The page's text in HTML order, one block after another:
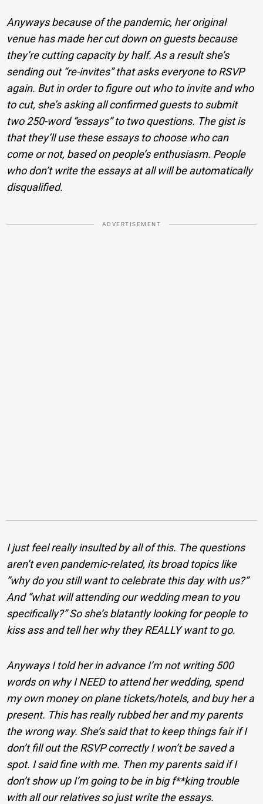
Anyways because of the pandemic, her original
venue has made her cut down on guests because
they’re cutting capacity by half. As a result she’s
sending out “re-invites” that asks everyone to RSVP
again. But in order to figure out who to invite and who
to cut, she’s asking all confirmed guests to submit
two 250-word “essays” to two questions. The gist is
that they’ll use these essays to choose who can
come or not, based on people’s enthusiasm. People
who don’t write the essays at all will be automatically
disqualified.
ADVERTISEMENT
I just feel really insulted by all of this. The questions
aren’t even pandemic-related, its broad topics like
”why do you still want to celebrate this day with us?”
And “what will attending our wedding mean to you
specifically?” So she’s blatantly looking for people to
kiss ass and tell her why they REALLY want to go.
Anyways I told her in advance I’m not writing 500
words on why I NEED to attend her wedding, spend
my own money on plane tickets/hotels, and buy her a
present. This has really rubbed her and my parents
the wrong way. She’s said that to keep things fair if I
don’t fill out the RSVP correctly I won’t be saved a
spot. I said fine with me. Then my parents said if I
don’t show up I’m going to be in big f**king trouble
with all our relatives so just write the essays.